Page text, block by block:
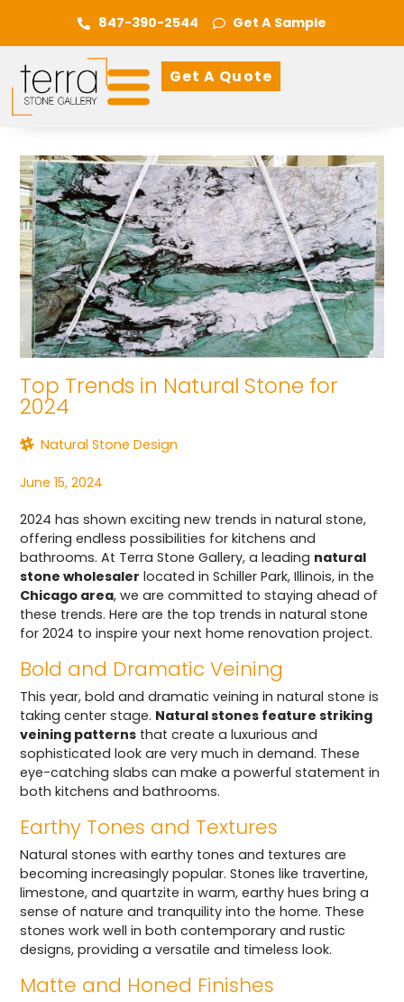
847-390-2544 Get A Sample
Get A Quote
Top Trends in Natural Stone for
2024
Natural Stone Design
June 15, 2024
2024 has shown exciting new trends in natural stone,
offering endless possibilities for kitchens and
bathrooms. At Terra Stone Gallery, a leading natural
stone wholesaler located in Schiller Park, Illinois, in the
Chicago area, we are committed to staying ahead of
these trends. Here are the top trends in natural stone
for 2024 to inspire your next home renovation project.
Bold and Dramatic Veining
This year, bold and dramatic veining in natural stone is
taking center stage. Natural stones feature striking
veining patterns that create a luxurious and
sophisticated look are very much in demand. These
eye-catching slabs can make a powerful statement in
both kitchens and bathrooms.
Earthy Tones and Textures
Natural stones with earthy tones and textures are
becoming increasingly popular. Stones like travertine,
limestone, and quartzite in warm, earthy hues bring a
sense of nature and tranquility into the home. These
stones work well in both contemporary and rustic
designs, providing a versatile and timeless look.
Matte and Honed Finishes